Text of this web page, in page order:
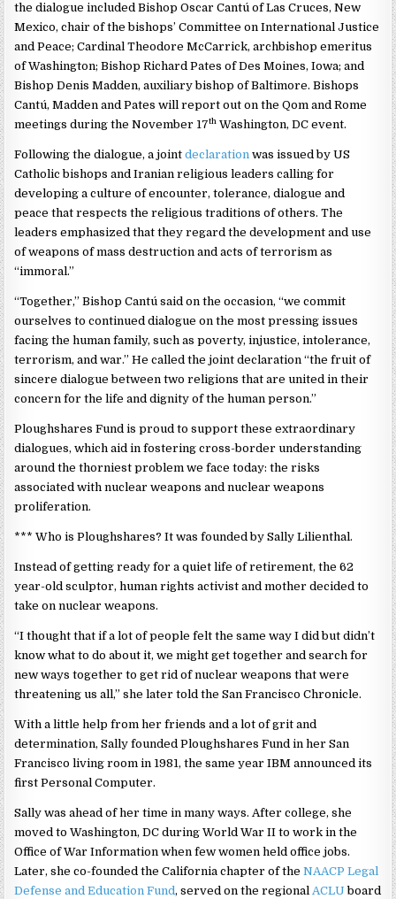
the dialogue included Bishop Oscar Cantú of Las Cruces, New
Mexico, chair of the bishops’ Committee on International Justice
and Peace; Cardinal Theodore McCarrick, archbishop emeritus
of Washington; Bishop Richard Pates of Des Moines, Iowa; and
Bishop Denis Madden, auxiliary bishop of Baltimore. Bishops
Cantú, Madden and Pates will report out on the Qom and Rome
meetings during the November 17th Washington, DC event.
Following the dialogue, a jointdeclaration was issued by US
Catholic bishops and Iranian religious leaders calling for
developing a culture of encounter, tolerance, dialogue and
peace that respects the religious traditions of others. The
leaders emphasized that they regard the development and use
of weapons of mass destruction and acts of terrorism as
“immoral.”
“Together,” Bishop Cantú said on the occasion, “we commit
ourselves to continued dialogue on the most pressing issues
facing the human family, such as poverty, injustice, intolerance,
terrorism, and war.” He called the joint declaration “the fruit of
sincere dialogue between two religions that are united in their
concern for the life and dignity of the human person.”
Ploughshares Fund is proud to support these extraordinary
dialogues, which aid in fostering cross-border understanding
around the thorniest problem we face today: the risks
associated with nuclear weapons and nuclear weapons
proliferation.
*** Who is Ploughshares? It was founded by Sally Lilienthal.
Instead of getting ready for a quiet life of retirement, the 62
year-old sculptor, human rights activist and mother decided to
take on nuclear weapons.
“I thought that if a lot of people felt the same way I did but didn’t
know what to do about it, we might get together and search for
new ways together to get rid of nuclear weapons that were
threatening us all,” she later told the San Francisco Chronicle.
With a little help from her friends and a lot of grit and
determination, Sally founded Ploughshares Fund in her San
Francisco living room in 1981, the same year IBM announced its
first Personal Computer.
Sally was ahead of her time in many ways. After college, she
moved to Washington, DC during World War II to work in the
Office of War Information when few women held office jobs.
Later, she co-founded the California chapter of theNAACP Legal
Defense and Education Fund, served on the regionalACLU board